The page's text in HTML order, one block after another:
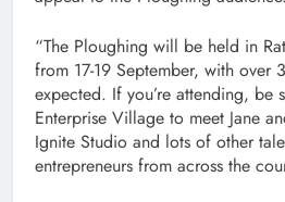
“The Ploughing will be held in
from 17-19 September, with
expected. If you’re attending, be
Enterprise Village to meet Jane
Ignite Studio and lots of other
entrepreneurs from across the